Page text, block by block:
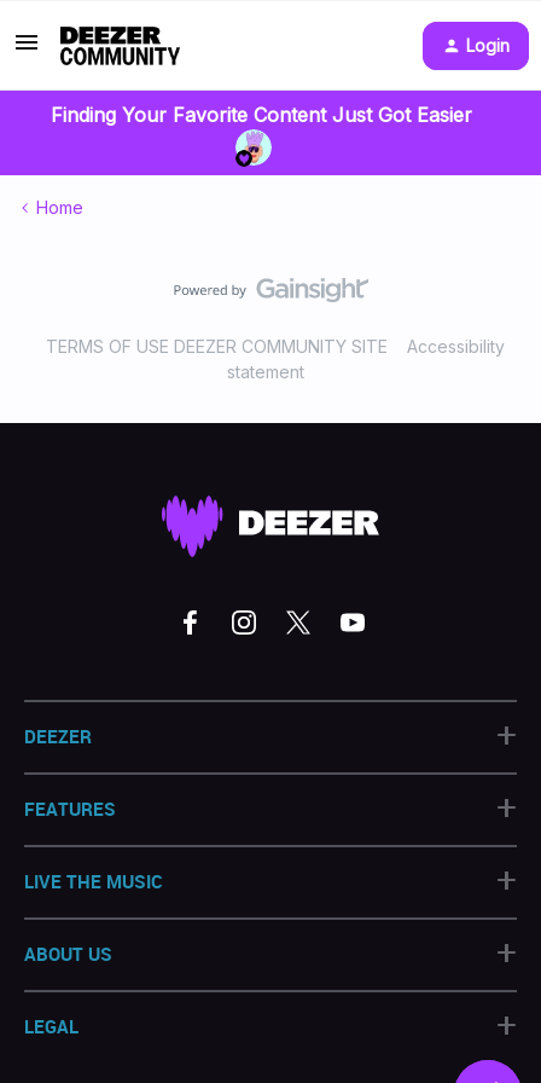
Login
Finding Your Favorite Content Just Got Easier
Home
TERMS OF USE DEEZER COMMUNITY SITE
Accessibility
statement
DEEZER +
FEATURES +
LIVE THE MUSIC +
ABOUT US +
LEGAL +